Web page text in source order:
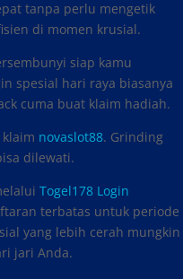
tanpa perlu mengetik
di momen krusial.
siap kamu
spesial hari raya biasanya
cuma buat klaim hadiah.
novaslot88. Grinding
dilewati.
Togel178 Login
terbatas untuk periode
yang lebih cerah mungkin
jari Anda.